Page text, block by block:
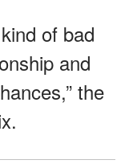
of bad
and
the